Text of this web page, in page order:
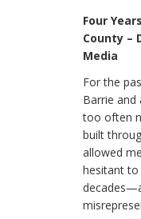
Four
County –
Media
For the
Barrie and
too often
built
allowed
hesitant